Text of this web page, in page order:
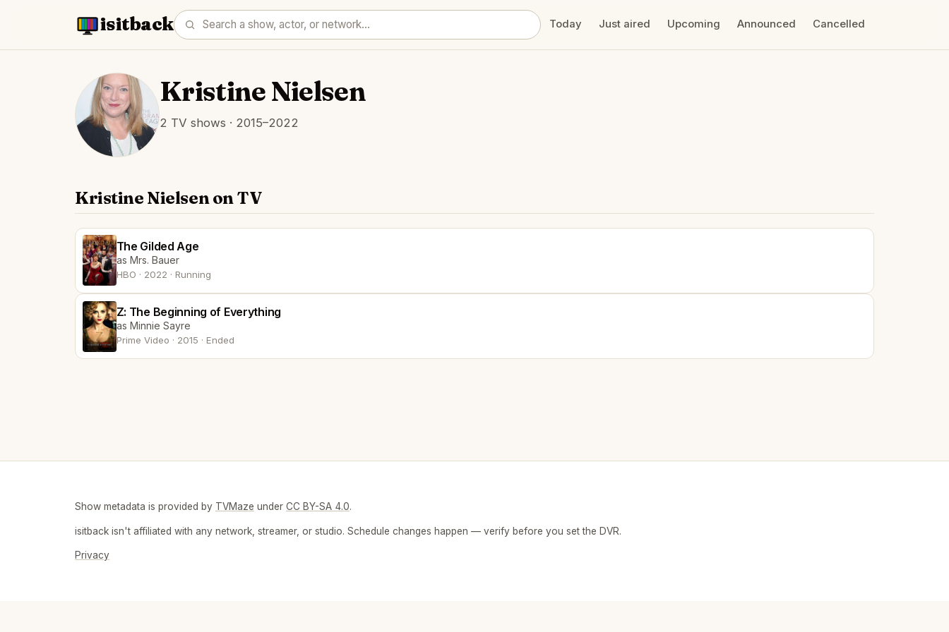
isitback Today Just aired Upcoming Announced Cancelled
Kristine Nielsen
2 TV shows · 2015–2022
Kristine Nielsen on TV
The Gilded Age
as Mrs. Bauer
HBO · 2022 · Running
Z: The Beginning of Everything
as Minnie Sayre
Prime Video · 2015 · Ended
Show metadata is provided by TVMaze under CC BY-SA 4.0.
isitback isn't affiliated with any network, streamer, or studio. Schedule changes happen — verify before you set the DVR.
Privacy